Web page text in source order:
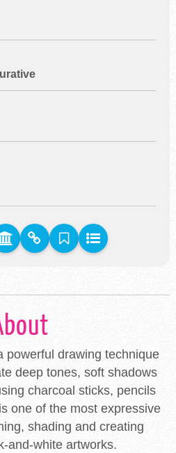
powerful drawing technique
deep tones, soft shadows
charcoal sticks, pencils
one of the most expressive
shading and creating
and-white artworks.